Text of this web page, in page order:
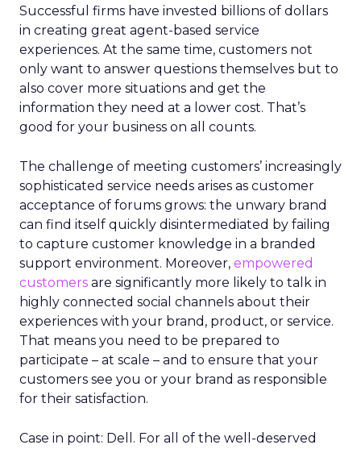
Successful firms have invested billions of dollars
in creating great agent-based service
experiences. At the same time, customers not
only want to answer questions themselves but to
also cover more situations and get the
information they need at a lower cost. That’s
good for your business on all counts.
The challenge of meeting customers’ increasingly
sophisticated service needs arises as customer
acceptance of forums grows: the unwary brand
can find itself quickly disintermediated by failing
to capture customer knowledge in a branded
support environment. Moreover, empowered
customers are significantly more likely to talk in
highly connected social channels about their
experiences with your brand, product, or service.
That means you need to be prepared to
participate – at scale – and to ensure that your
customers see you or your brand as responsible
for their satisfaction.
Case in point: Dell. For all of the well-deserved